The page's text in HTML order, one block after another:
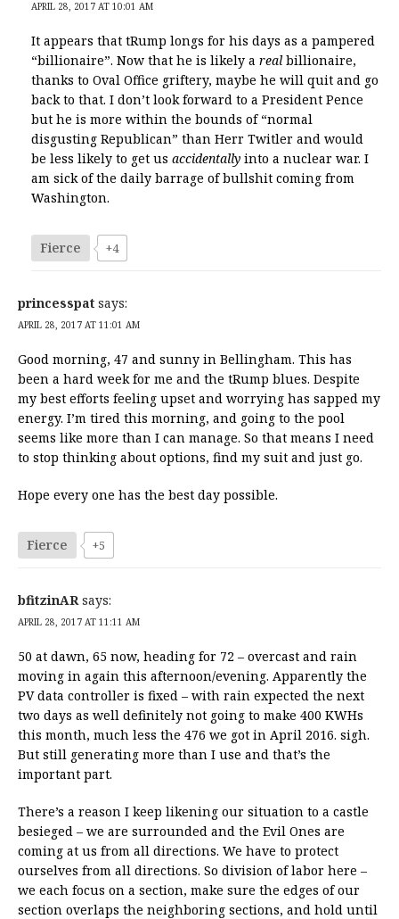
APRIL 28, 2017 AT 10:01 AM
It appears that tRump longs for his days as a pampered
“billionaire”. Now that he is likely a real billionaire,
thanks to Oval Office griftery, maybe he will quit and go
back to that. I don’t look forward to a President Pence
but he is more within the bounds of “normal
disgusting Republican” than Herr Twitler and would
be less likely to get us accidentally into a nuclear war. I
am sick of the daily barrage of bullshit coming from
Washington.
Fierce +4
princesspat says:
APRIL 28, 2017 AT 11:01 AM
Good morning, 47 and sunny in Bellingham. This has
been a hard week for me and the tRump blues. Despite
my best efforts feeling upset and worrying has sapped my
energy. I’m tired this morning, and going to the pool
seems like more than I can manage. So that means I need
to stop thinking about options, find my suit and just go.
Hope every one has the best day possible.
Fierce +5
bfitzinAR says:
APRIL 28, 2017 AT 11:11 AM
50 at dawn, 65 now, heading for 72 – overcast and rain
moving in again this afternoon/evening. Apparently the
PV data controller is fixed – with rain expected the next
two days as well definitely not going to make 400 KWHs
this month, much less the 476 we got in April 2016. sigh.
But still generating more than I use and that’s the
important part.
There’s a reason I keep likening our situation to a castle
besieged – we are surrounded and the Evil Ones are
coming at us from all directions. We have to protect
ourselves from all directions. So division of labor here –
we each focus on a section, make sure the edges of our
section overlaps the neighboring sections, and hold until